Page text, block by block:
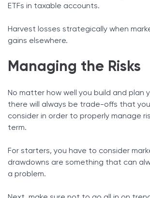
ETFs in taxable accounts.
Harvest losses strategically when
gains elsewhere.
Managing the Risks
No matter how well you build and plan
there will always be trade-offs that
consider in order to properly manage
term.
For starters, you have to consider
drawdowns are something that can
a problem.